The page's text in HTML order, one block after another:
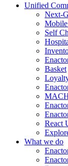
Unified
Next-
Self
Basket
React
What we do